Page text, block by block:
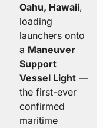
Oahu, Hawaii,
loading
launchers onto
a Maneuver
Support
Vessel Light—
the first-ever
confirmed
maritime